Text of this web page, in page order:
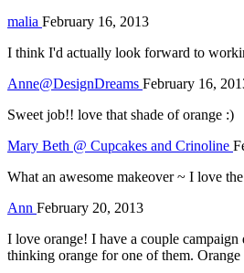
malia February 16, 2013
I think I'd actually look forward to
Anne@DesignDreams February 16,
Sweet job!! love that shade of orange :)
Mary Beth @ Cupcakes and Crinoline
What an awesome makeover ~ I love
Ann February 20, 2013
I love orange! I have a couple campaign
thinking orange for one of them. Orange